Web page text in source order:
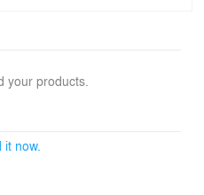
interweaves with the
is the
and the exchange
concrete elements.
your products.
now.